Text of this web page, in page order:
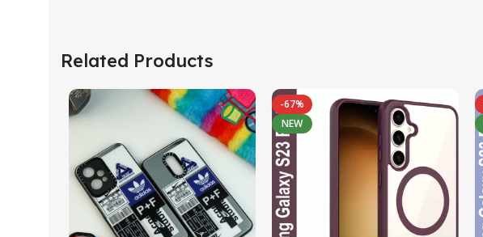
Related Products
-67%
NEW